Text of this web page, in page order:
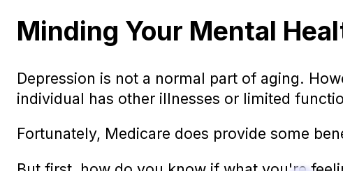
Minding Your Mental
Depression is not a normal part of aging.
individual has other illnesses or limited
Fortunately, Medicare does provide some